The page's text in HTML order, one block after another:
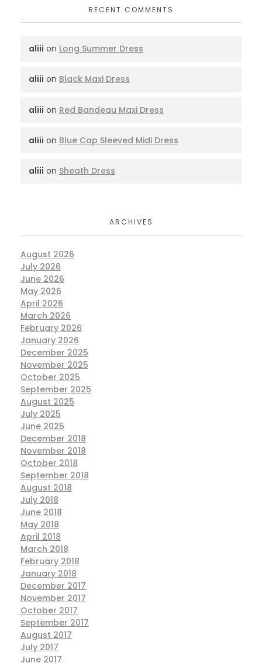
RECENT COMMENTS
aliii on Long Summer Dress
aliii on Black Maxi Dress
aliii on Red Bandeau Maxi Dress
aliii on Blue Cap Sleeved Midi Dress
aliii on Sheath Dress
ARCHIVES
August 2026
July 2026
June 2026
May 2026
April 2026
March 2026
February 2026
January 2026
December 2025
November 2025
October 2025
September 2025
August 2025
July 2025
June 2025
December 2018
November 2018
October 2018
September 2018
August 2018
July 2018
June 2018
May 2018
April 2018
March 2018
February 2018
January 2018
December 2017
November 2017
October 2017
September 2017
August 2017
July 2017
June 2017